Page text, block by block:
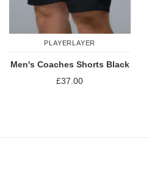
PLAYERLAYER
Men's Coaches Shorts Black
£37.00